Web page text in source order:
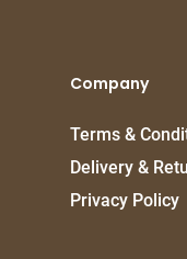
Company
Terms &
Delivery &
Privacy Policy